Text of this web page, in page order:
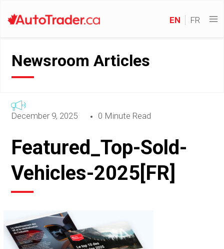
EN FR
Newsroom Articles
December 9, 2025 0 Minute Read
Featured_Top-Sold-
Vehicles-2025[FR]